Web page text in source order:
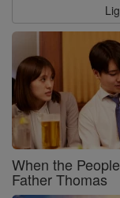
When the
Father Thomas